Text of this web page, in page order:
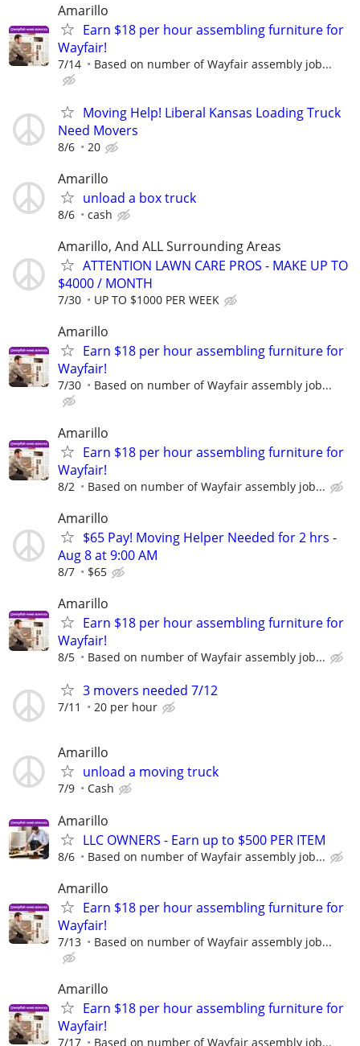
Amarillo
Earn $18 per hour assembling furniture for
Wayfair!
7/14 Based on number of Wayfair assembly job...
Moving Help! Liberal Kansas Loading Truck
Need Movers
8/6 20
Amarillo
unload a box truck
8/6 cash
Amarillo, And ALL Surrounding Areas
ATTENTION LAWN CARE PROS - MAKE UP TO
$4000 / MONTH
7/30 UP TO $1000 PER WEEK
Amarillo
Earn $18 per hour assembling furniture for
Wayfair!
7/30 Based on number of Wayfair assembly job...
Amarillo
Earn $18 per hour assembling furniture for
Wayfair!
8/2 Based on number of Wayfair assembly job...
Amarillo
$65 Pay! Moving Helper Needed for 2 hrs -
Aug 8 at 9:00 AM
8/7 $65
Amarillo
Earn $18 per hour assembling furniture for
Wayfair!
8/5 Based on number of Wayfair assembly job...
3 movers needed 7/12
7/11 20 per hour
Amarillo
unload a moving truck
7/9 Cash
Amarillo
LLC OWNERS - Earn up to $500 PER ITEM
8/6 Based on number of Wayfair assembly job...
Amarillo
Earn $18 per hour assembling furniture for
Wayfair!
7/13 Based on number of Wayfair assembly job...
Amarillo
Earn $18 per hour assembling furniture for
Wayfair!
7/17 Based on number of Wayfair assembly job...